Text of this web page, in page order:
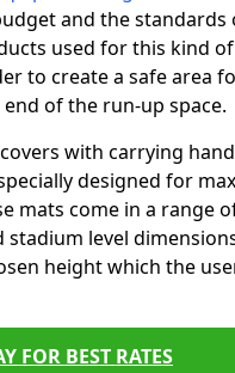
and the
used for this kind
to create a safe area
of the run-up space.
with carrying
designed for
mats come in a range
level
height which the
FOR BEST RATES